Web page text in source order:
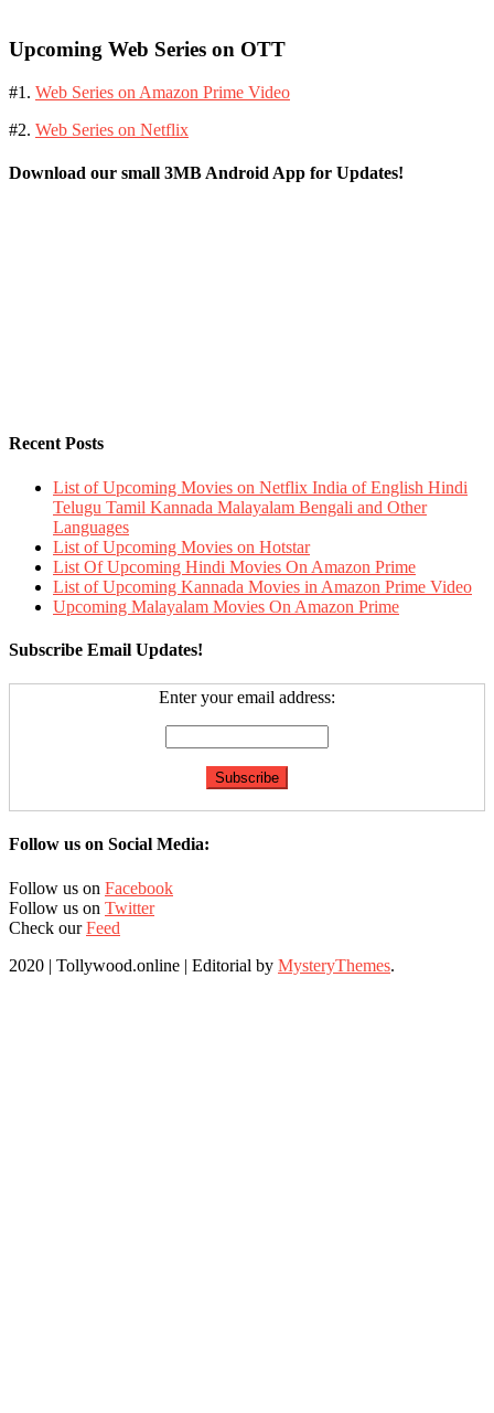
Upcoming Web Series on OTT
#1. Web Series on Amazon Prime Video
#2. Web Series on Netflix
Download our small 3MB Android App for Updates!
Recent Posts
List of Upcoming Movies on Netflix India of English Hindi
Telugu Tamil Kannada Malayalam Bengali and Other
Languages
List of Upcoming Movies on Hotstar
List Of Upcoming Hindi Movies On Amazon Prime
List of Upcoming Kannada Movies in Amazon Prime Video
Upcoming Malayalam Movies On Amazon Prime
Subscribe Email Updates!
Enter your email address:
Follow us on Social Media:
Follow us on Facebook
Follow us on Twitter
Check ourFeed
2020 | Tollywood.online | Editorial by MysteryThemes.